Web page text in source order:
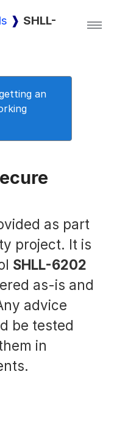
SHLL-
an
as part
project. It is
SHLL-6202
as-is and
advice
be tested
in